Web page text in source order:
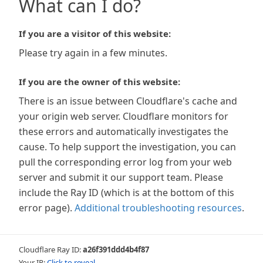
What can I do?
If you are a visitor of this website:
Please try again in a few minutes.
If you are the owner of this website:
There is an issue between Cloudflare's cache and
your origin web server. Cloudflare monitors for
these errors and automatically investigates the
cause. To help support the investigation, you can
pull the corresponding error log from your web
server and submit it our support team. Please
include the Ray ID (which is at the bottom of this
error page). Additional troubleshooting resources.
Cloudflare Ray ID:a26f391ddd4b4f87